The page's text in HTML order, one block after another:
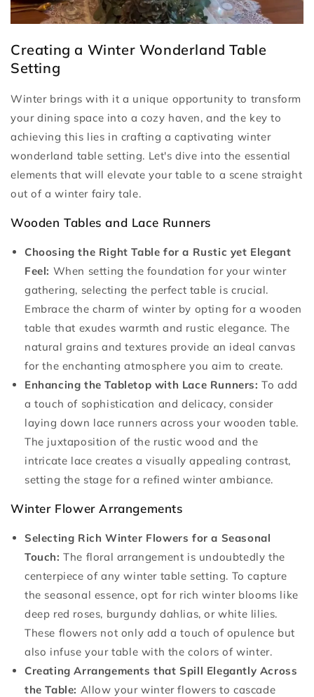
Creating a Winter Wonderland Table
Setting
Winter brings with it a unique opportunity to transform
your dining space into a cozy haven, and the key to
achieving this lies in crafting a captivating winter
wonderland table setting. Let's dive into the essential
elements that will elevate your table to a scene straight
out of a winter fairy tale.
Wooden Tables and Lace Runners
Choosing the Right Table for a Rustic yet Elegant
Feel: When setting the foundation for your winter
gathering, selecting the perfect table is crucial.
Embrace the charm of winter by opting for a wooden
table that exudes warmth and rustic elegance. The
natural grains and textures provide an ideal canvas
for the enchanting atmosphere you aim to create.
Enhancing the Tabletop with Lace Runners:To add
a touch of sophistication and delicacy, consider
laying down lace runners across your wooden table.
The juxtaposition of the rustic wood and the
intricate lace creates a visually appealing contrast,
setting the stage for a refined winter ambiance.
Winter Flower Arrangements
Selecting Rich Winter Flowers for a Seasonal
Touch:The floral arrangement is undoubtedly the
centerpiece of any winter table setting. To capture
the seasonal essence, opt for rich winter blooms like
deep red roses, burgundy dahlias, or white lilies.
These flowers not only add a touch of opulence but
also infuse your table with the colors of winter.
Creating Arrangements that Spill Elegantly Across
the Table: Allow your winter flowers to cascade